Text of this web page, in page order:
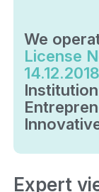
We
License
Expert